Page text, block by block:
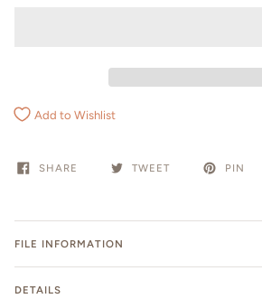
Add to Wishlist
SHARE TWEET PIN
FILE INFORMATION
DETAILS